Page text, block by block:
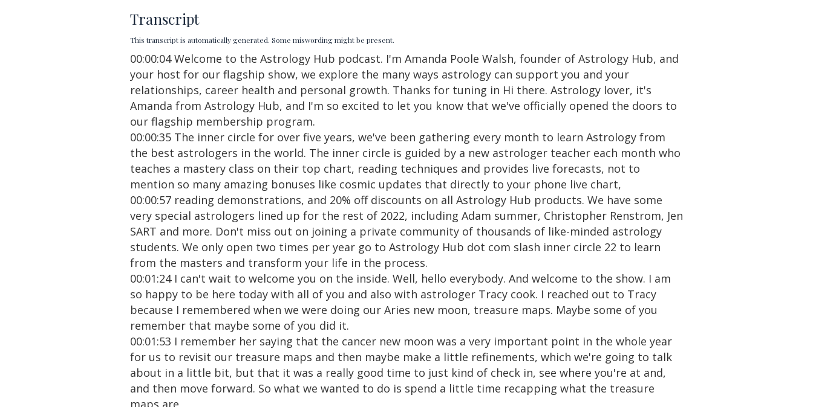
Transcript
This transcript is automatically generated. Some miswording might be present.
00:00:04 Welcome to the Astrology Hub podcast. I'm Amanda Poole Walsh, founder of Astrology Hub, and
your host for our flagship show, we explore the many ways astrology can support you and your
relationships, career health and personal growth. Thanks for tuning in Hi there. Astrology lover, it's
Amanda from Astrology Hub, and I'm so excited to let you know that we've officially opened the doors to
our flagship membership program.
00:00:35 The inner circle for over five years, we've been gathering every month to learn Astrology from
the best astrologers in the world. The inner circle is guided by a new astrologer teacher each month who
teaches a mastery class on their top chart, reading techniques and provides live forecasts, not to
mention so many amazing bonuses like cosmic updates that directly to your phone live chart,
00:00:57 reading demonstrations, and 20% off discounts on all Astrology Hub products. We have some
very special astrologers lined up for the rest of 2022, including Adam summer, Christopher Renstrom, Jen
SART and more. Don't miss out on joining a private community of thousands of like-minded astrology
students. We only open two times per year go to Astrology Hub dot com slash inner circle 22 to learn
from the masters and transform your life in the process.
00:01:24 I can't wait to welcome you on the inside. Well, hello everybody. And welcome to the show. I am
so happy to be here today with all of you and also with astrologer Tracy cook. I reached out to Tracy
because I remembered when we were doing our Aries new moon, treasure maps. Maybe some of you
remember that maybe some of you did it.
00:01:53 I remember her saying that the cancer new moon was a very important point in the whole year
for us to revisit our treasure maps and then maybe make a little refinements, which we're going to talk
about in a little bit, but that it was a really good time to just kind of check in, see where you're at and,
and then move forward. So what we wanted to do is spend a little time recapping what the treasure
maps are,